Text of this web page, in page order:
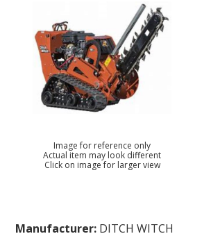
Image for reference only
Actual item may look different
Click on image for larger view
Manufacturer: DITCH WITCH